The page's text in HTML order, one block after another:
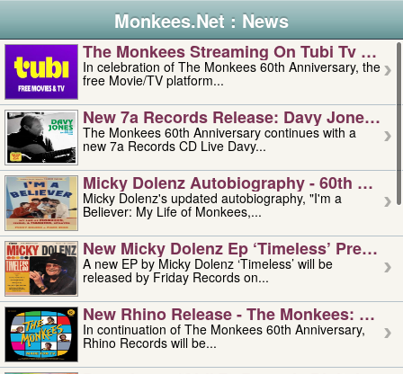
Monkees.Net : News
The Monkees Streaming On Tubi Tv –
In celebration of The Monkees 60th Anniversary, the
free Movie/TV platform...
New 7a Records Release: Davy Jones –
The Monkees 60th Anniversary continues with a
new 7a Records CD Live Davy...
Micky Dolenz Autobiography - 60th
Micky Dolenz's updated autobiography, "I'm a
Believer: My Life of Monkees,...
New Micky Dolenz Ep ‘timeless’ Preorder
A new EP by Micky Dolenz ‘Timeless’ will be
released by Friday Records on...
New Rhino Release - The Monkees:
In continuation of The Monkees 60th Anniversary,
Rhino Records will be...